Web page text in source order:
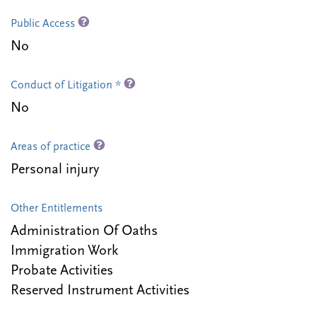
Public Access
No
Conduct of Litigation *
No
Areas of practice
Personal injury
Other Entitlements
Administration Of Oaths
Immigration Work
Probate Activities
Reserved Instrument Activities